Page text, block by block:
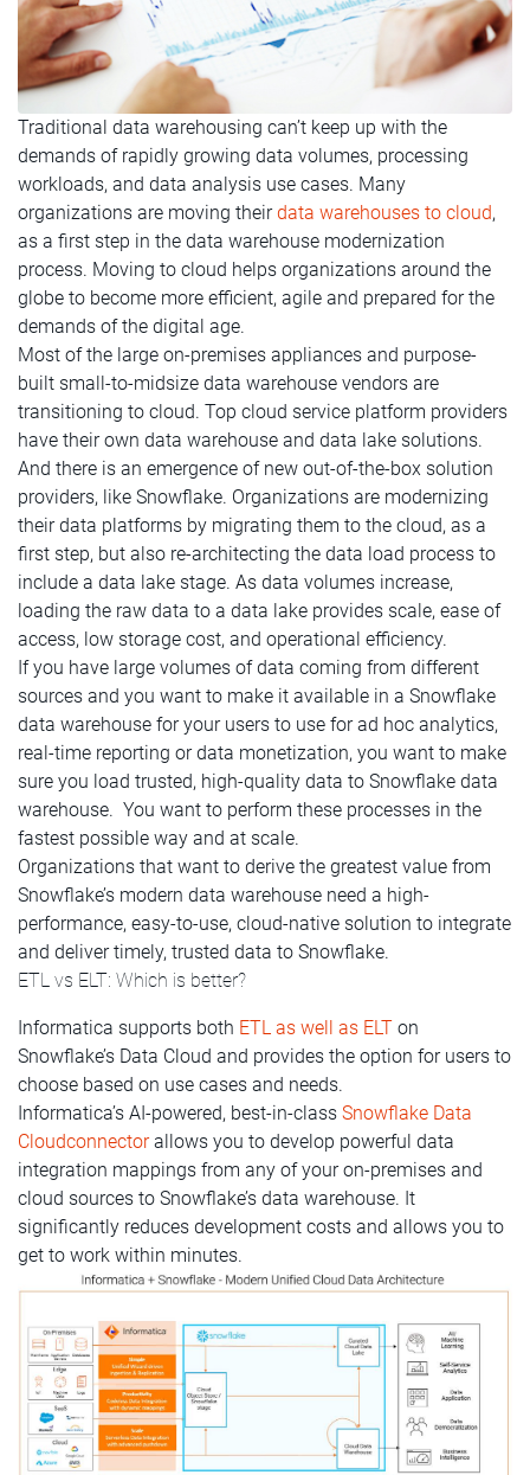
Traditional data warehousing can’t keep up with the
demands of rapidly growing data volumes, processing
workloads, and data analysis use cases. Many
organizations are moving theirdata warehouses to cloud,
as a first step in the data warehouse modernization
process. Moving to cloud helps organizations around the
globe to become more efficient, agile and prepared for the
demands of the digital age.
Most of the large on-premises appliances and purpose-
built small-to-midsize data warehouse vendors are
transitioning to cloud. Top cloud service platform providers
have their own data warehouse and data lake solutions.
And there is an emergence of new out-of-the-box solution
providers, like Snowflake. Organizations are modernizing
their data platforms by migrating them to the cloud, as a
first step, but also re-architecting the data load process to
include a data lake stage. As data volumes increase,
loading the raw data to a data lake provides scale, ease of
access, low storage cost, and operational efficiency.
If you have large volumes of data coming from different
sources and you want to make it available in a Snowflake
data warehouse for your users to use for ad hoc analytics,
real-time reporting or data monetization, you want to make
sure you load trusted, high-quality data to Snowflake data
warehouse. You want to perform these processes in the
fastest possible way and at scale.
Organizations that want to derive the greatest value from
Snowflake’s modern data warehouse need a high-
performance, easy-to-use, cloud-native solution to integrate
and deliver timely, trusted data to Snowflake.
ETL vs ELT: Which is better?
Informatica supports both ETL as well as ELT on
Snowflake’s Data Cloud and provides the option for users to
choose based on use cases and needs.
Informatica’s AI-powered, best-in-class Snowflake Data
Cloudconnectorallows you to develop powerful data
integration mappings from any of your on-premises and
cloud sources to Snowflake’s data warehouse. It
significantly reduces development costs and allows you to
get to work within minutes.